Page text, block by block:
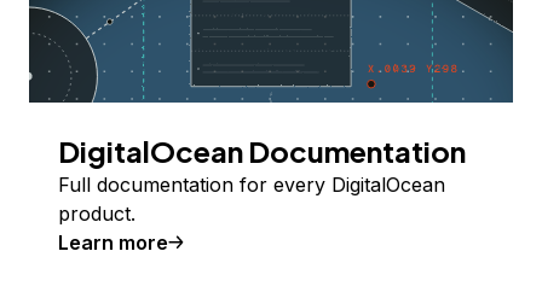
DigitalOcean Documentation
Full documentation for every DigitalOcean
product.
Learn more